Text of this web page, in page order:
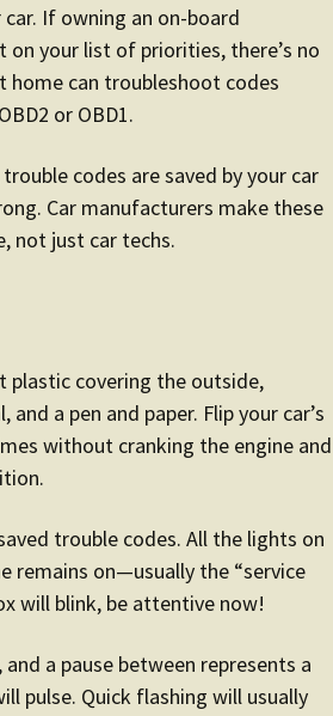
If owning an on-board
on your list of priorities, there’s no
home can troubleshoot codes
or OBD1.
codes are saved by your car
Car manufacturers make these
not just car techs.
plastic covering the outside,
a pen and paper. Flip your car’s
without cranking the engine and
trouble codes. All the lights on
remains on—usually the “service
will blink, be attentive now!
a pause between represents a
pulse. Quick flashing will usually